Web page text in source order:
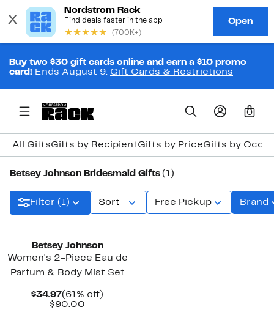
Buy two $30 gift cards online and earn a $10 promo
card! Ends August 9. Gift Cards & Restrictions
0
All GiftsGifts by RecipientGifts by PriceGifts by
Betsey Johnson Bridesmaid Gifts (1)
Filter (1) Sort Free Pickup Brand
Betsey Johnson
Women's 2-Piece Eau de
Parfum & Body Mist Set
$34.97Current
Price
(61% off)
$90.00Comparable